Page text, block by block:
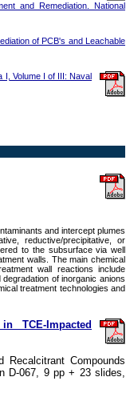
and Remediation. National
of PCB's and Leachable
I, Volume I of III: Naval
and intercept plumes
reductive/precipitative, or
to the subsurface via well
walls. The main chemical
wall reactions include
of inorganic anions
treatment technologies and
TCE-Impacted
Recalcitrant Compounds
D-067, 9 pp + 23 slides,